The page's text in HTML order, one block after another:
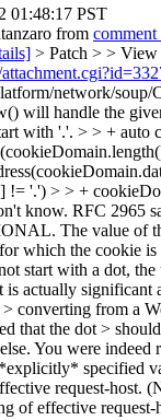
01:48:17 PST
from comment
> Patch > >
network/soup/
will handle the
with '.'. > > + auto
!= '.') > > +
know. RFC 2965
The value of
which the cookie
start with a dot, the
is actually significant
converting from a
that the dot >
You were indeed
specified
request-host.
of effective request-